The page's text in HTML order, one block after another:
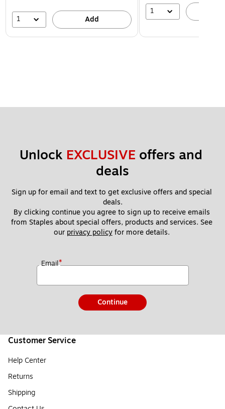
1 Add
1
Unlock EXCLUSIVE offers and
deals
Sign up for email and text to get exclusive offers and special
deals.
By clicking continue you agree to sign up to receive emails
from Staples about special offers, products and services. See
our privacy policy for more details.
Email*
Continue
Customer Service
Help Center
Returns
Shipping